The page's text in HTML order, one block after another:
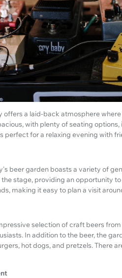
offers a laid-back atmosphere
with plenty of seating
perfect for a relaxing evening with
beer garden boasts a variety of
stage, providing an opportunity
making it easy to plan a visit
selection of craft beers
In addition to the beer, the
hot dogs, and pretzels. There